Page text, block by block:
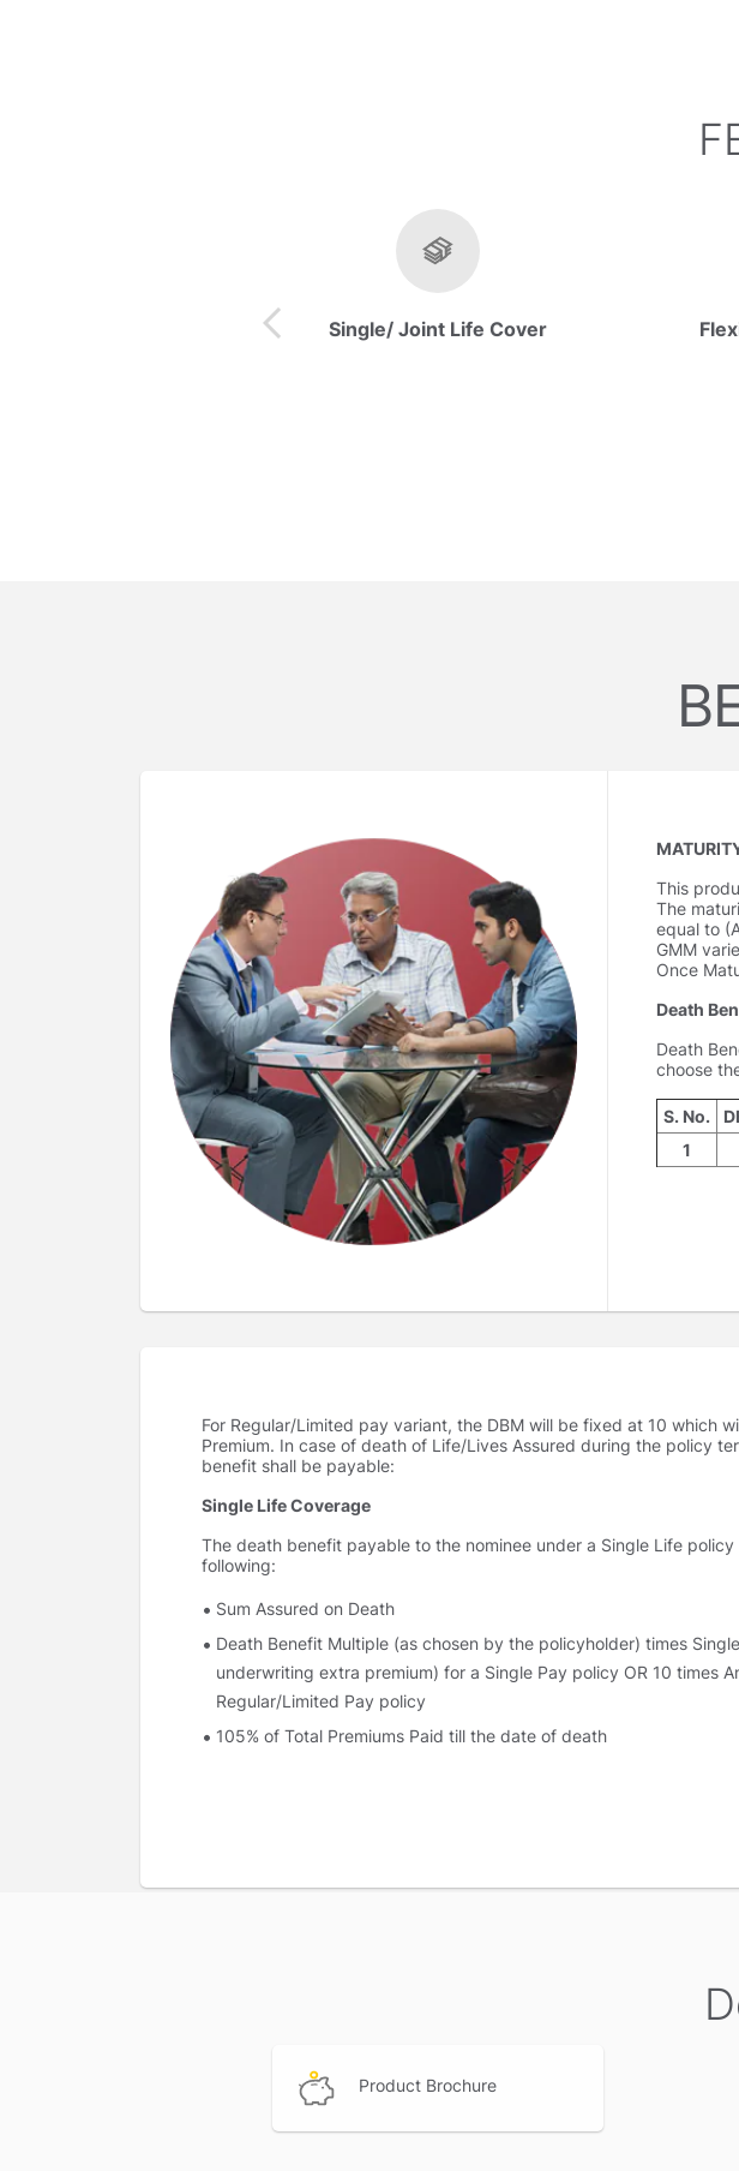
Single/ Joint Life Cover
This
The
equal to
GMM
Once
Death
Death
choose
S. No.
1
For Regular/Limited pay variant, the DBM will be fixed at 10 which
Premium. In case of death of Life/Lives Assured during the policy
benefit shall be payable:
Single Life Coverage
The death benefit payable to the nominee under a Single Life
following:
Sum Assured on Death
Death Benefit Multiple (as chosen by the policyholder) times
underwriting extra premium) for a Single Pay policy OR 10 times
Regular/Limited Pay policy
105% of Total Premiums Paid till the date of death
Upon the payment of this benefit on first death, the policy continues
Second death:The death benefit payable on the second death
Product Brochure